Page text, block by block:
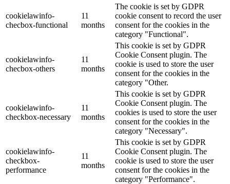
cookielawinfo-
checbox-functional
11
months
The cookie is set by GDPR
cookie consent to record the user
consent for the cookies in the
category "Functional".
cookielawinfo-
checbox-others
11
months
This cookie is set by GDPR
Cookie Consent plugin. The
cookie is used to store the user
consent for the cookies in the
category "Other.
cookielawinfo-
checkbox-necessary
11
months
This cookie is set by GDPR
Cookie Consent plugin. The
cookies is used to store the user
consent for the cookies in the
category "Necessary".
cookielawinfo-
checkbox-
performance
11
months
This cookie is set by GDPR
Cookie Consent plugin. The
cookie is used to store the user
consent for the cookies in the
category "Performance".